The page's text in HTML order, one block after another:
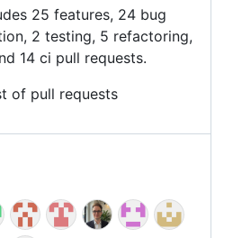
25 features, 24 bug
2 testing, 5 refactoring,
14 ci pull requests.
of pull requests